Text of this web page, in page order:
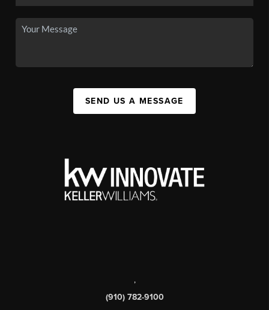
SEND US A MESSAGE
,
(910) 782-9100